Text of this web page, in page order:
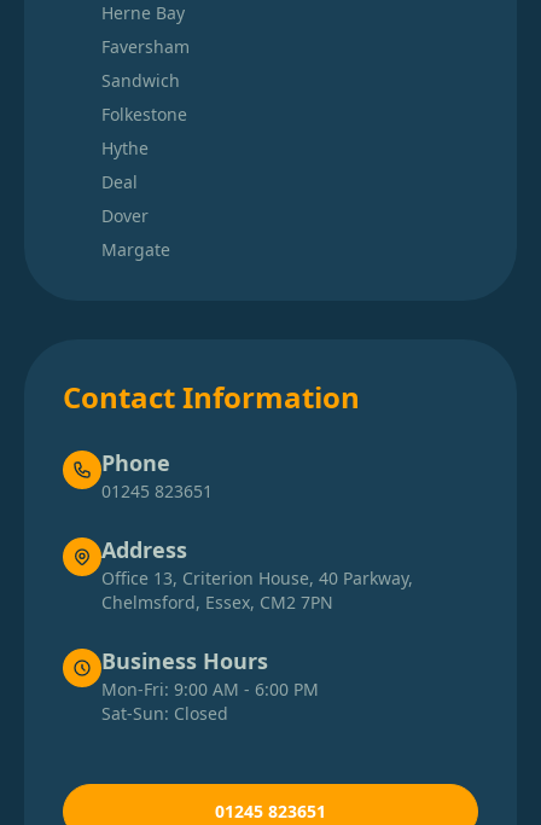
Herne Bay
Faversham
Sandwich
Folkestone
Hythe
Deal
Dover
Margate
Contact Information
Phone
01245 823651
Address
Office 13, Criterion House, 40 Parkway,
Chelmsford, Essex, CM2 7PN
Business Hours
Mon-Fri: 9:00 AM - 6:00 PM
Sat-Sun: Closed
01245 823651